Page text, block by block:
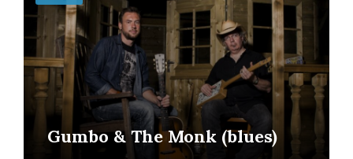
Gumbo & The Monk (blues)